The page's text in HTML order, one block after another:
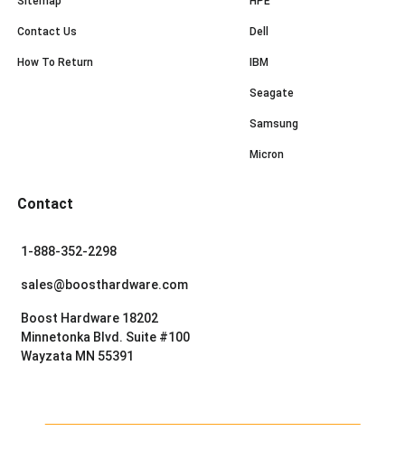
Contact Us
How To Return
Dell
IBM
Seagate
Samsung
Micron
Contact
1-888-352-2298
sales@boosthardware.com
Boost Hardware 18202
Minnetonka Blvd. Suite #100
Wayzata MN 55391